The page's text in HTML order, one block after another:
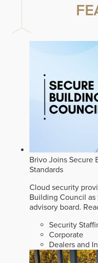
Brivo Joins Secure
Standards
Cloud security
Building Council
advisory board.
Security
Corporate
Dealers and